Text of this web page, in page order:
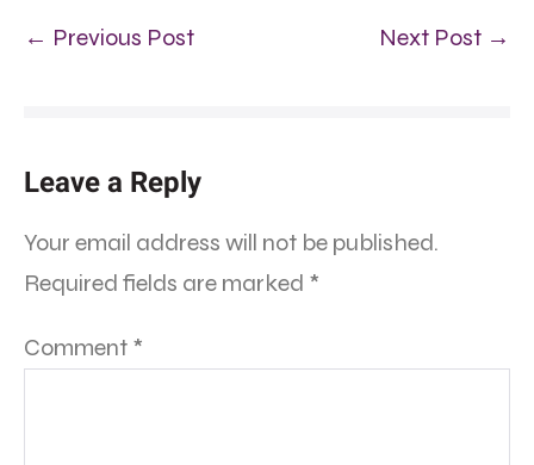
← Previous Post Next Post →
Leave a Reply
Your email address will not be published.
Required fields are marked *
Comment *